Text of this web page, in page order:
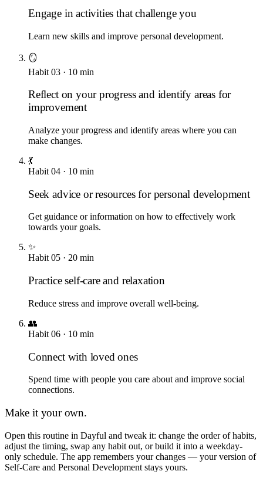
Engage in activities that challenge you
Learn new skills and improve personal development.
🪞
Habit 03 · 10 min
Reflect on your progress and identify areas for
improvement
Analyze your progress and identify areas where you can
make changes.
💃
Habit 04 · 10 min
Seek advice or resources for personal development
Get guidance or information on how to effectively work
towards your goals.
✨
Habit05 · 20 min
Practice self-care and relaxation
Reduce stress and improve overall well-being.
👥
Habit 06 · 10 min
Connect with loved ones
Spend time with people you care about and improve social
connections.
Make it your own.
Open this routine in Dayful and tweak it: change the order of habits,
adjust the timing, swap any habit out, or build it into a weekday-
only schedule. The app remembers your changes — your version of
Self-Care and Personal Development stays yours.